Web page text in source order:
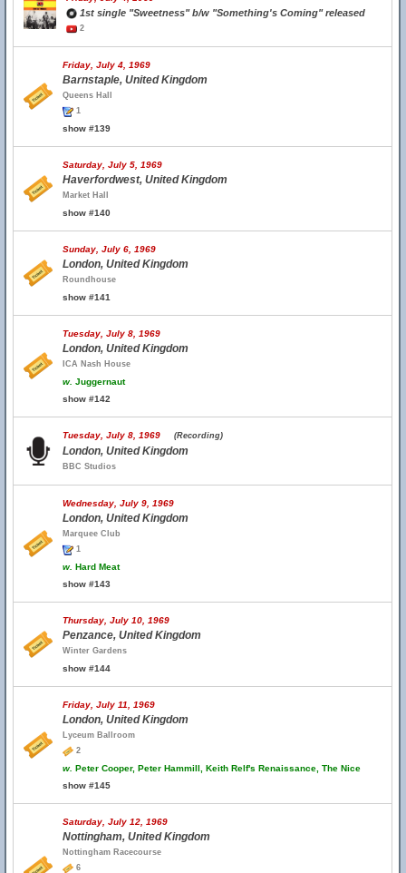
1st single "Sweetness" b/w "Something's Coming" released
2
Friday, July 4, 1969
Barnstaple, United Kingdom
Queens Hall
1
show #139
Saturday, July 5, 1969
Haverfordwest, United Kingdom
Market Hall
show #140
Sunday, July 6, 1969
London, United Kingdom
Roundhouse
show #141
Tuesday, July 8, 1969
London, United Kingdom
ICA Nash House
w. Juggernaut
show #142
Tuesday, July 8, 1969 (Recording)
London, United Kingdom
BBC Studios
Wednesday, July 9, 1969
London, United Kingdom
Marquee Club
1
w. Hard Meat
show #143
Thursday, July 10, 1969
Penzance, United Kingdom
Winter Gardens
show #144
Friday, July 11, 1969
London, United Kingdom
Lyceum Ballroom
2
w. Peter Cooper, Peter Hammill, Keith Relf's Renaissance, The Nice
show #145
Saturday, July 12, 1969
Nottingham, United Kingdom
Nottingham Racecourse
6